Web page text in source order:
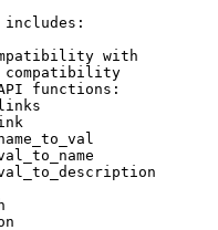
with
compatibility
functions: